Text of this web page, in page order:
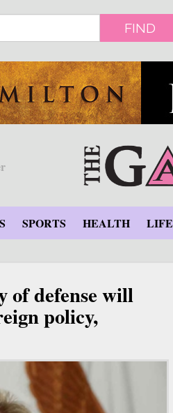
FIND
SPORTS HEALTH LIFE
of defense will
policy,